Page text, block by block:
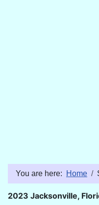
You are here: Home
2023 Jacksonville,